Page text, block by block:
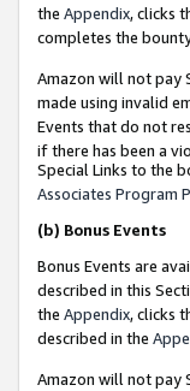
the Appendix, clicks
completes the
Amazon will not pay
made using invalid
Events that do not
if there has been a
Special Links to the
Associates Program
(b) Bonus Events
Bonus Events are
described in this
the Appendix, clicks
described in the
Amazon will not pay